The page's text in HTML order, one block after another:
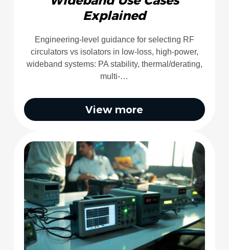
Explained
Engineering-level guidance for selecting RF
circulators vs isolators in low-loss, high-power,
wideband systems: PA stability, thermal/derating,
multi-…
View more